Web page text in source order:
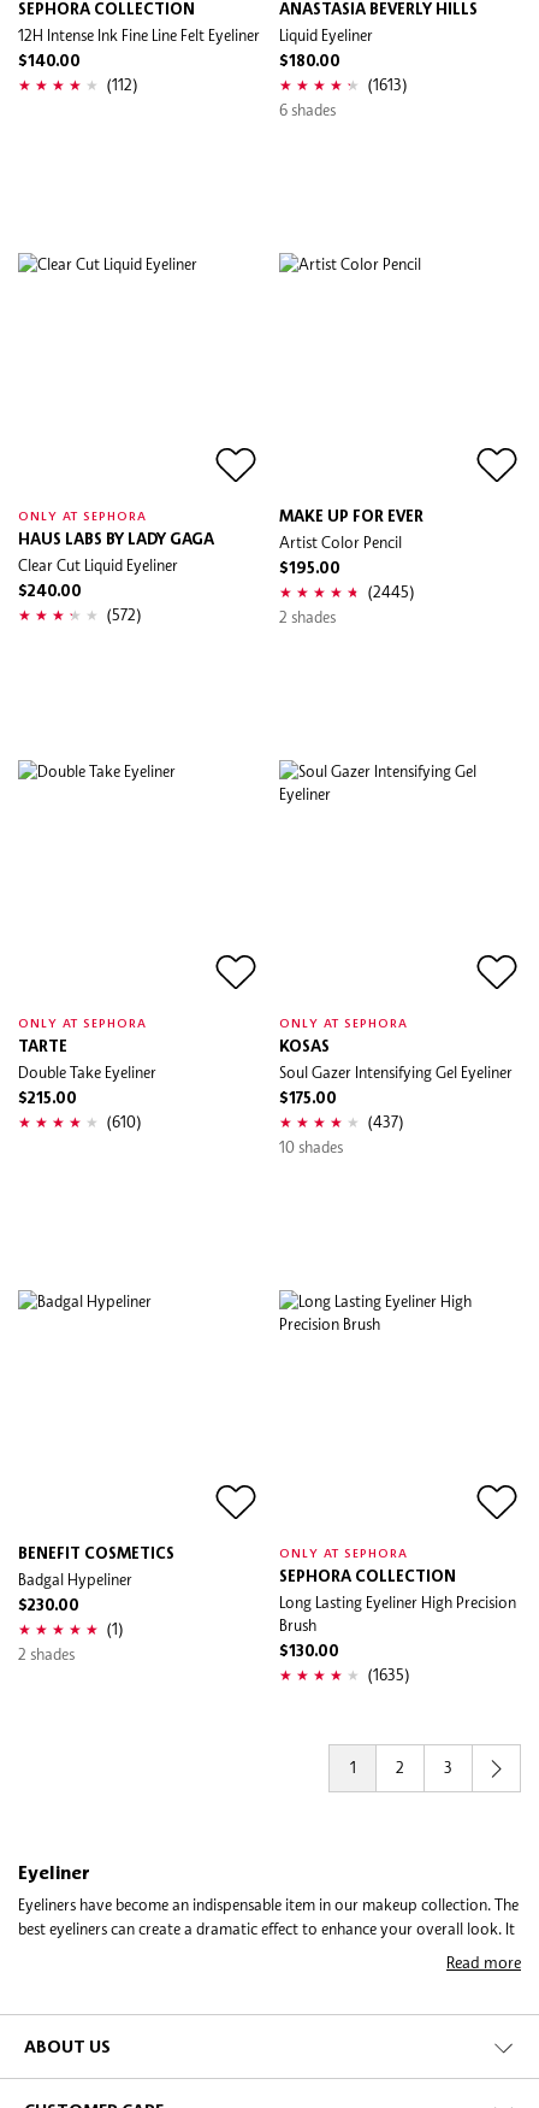
SEPHORA COLLECTION
12H Intense Ink Fine Line Felt Eyeliner
$140.00
(112)
ANASTASIA BEVERLY HILLS
Liquid Eyeliner
$180.00
(1613)
6 shades
ONLY AT SEPHORA
HAUS LABS BY LADY GAGA
Clear Cut Liquid Eyeliner
$240.00
(572)
MAKE UP FOR EVER
Artist Color Pencil
$195.00
(2445)
2 shades
ONLY AT SEPHORA
TARTE
Double Take Eyeliner
$215.00
(610)
ONLY AT SEPHORA
KOSAS
Soul Gazer Intensifying Gel Eyeliner
$175.00
(437)
10 shades
BENEFIT COSMETICS
Badgal Hypeliner
$230.00
(1)
2 shades
ONLY AT SEPHORA
SEPHORA COLLECTION
Long Lasting Eyeliner High Precision
Brush
$130.00
(1635)
1 2 3
Eyeliner
Eyeliners have become an indispensable item in our makeup collection. The
best eyeliners can create a dramatic effect to enhance your overall look. It
is such a versatile product which makes them so popular and fun to use. A
touch of liner can drastically transform the way your eyes look. From
you get to pick the right product that gives you the look you so desire, be
Read more
ABOUT US